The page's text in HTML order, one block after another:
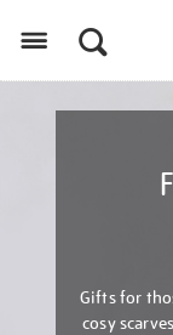
Gifts for
cosy